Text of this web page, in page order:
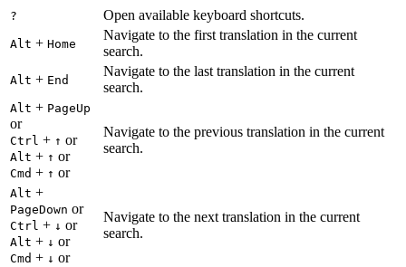
? Open available keyboard shortcuts.
Alt + Home
Navigate to the first translation in the current
search.
Alt + End
Navigate to the last translation in the current
search.
Alt + PageUp
or
Ctrl + ↑ or
Alt + ↑ or
Cmd + ↑ or
Navigate to the previous translation in the current
search.
Alt +
PageDown or
Ctrl + ↓ or
Alt + ↓ or
Cmd + ↓ or
Navigate to the next translation in the current
search.